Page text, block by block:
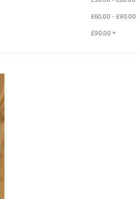
£60.00- £90.00
£90.00+